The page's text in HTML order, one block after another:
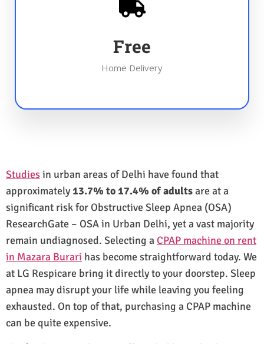
Free
Home Delivery
Studiesin urban areas of Delhi have found that
approximately13.7% to 17.4% of adultsare at a
significant risk for Obstructive Sleep Apnea (OSA)
ResearchGate – OSA in Urban Delhi, yet a vast majority
remain undiagnosed. Selecting a CPAP machine on rent
in Mazara Burari has become straightforward today. We
at LG Respicare bring it directly to your doorstep. Sleep
apnea may disrupt your life while leaving you feeling
exhausted. On top of that, purchasing a CPAP machine
can be quite expensive.